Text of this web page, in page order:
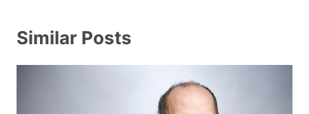
Similar Posts